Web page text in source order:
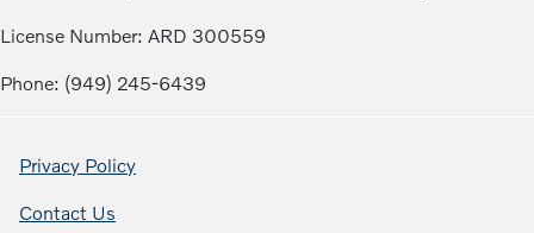
License Number: ARD 300559
Phone: (949) 245-6439
Privacy Policy
Contact Us